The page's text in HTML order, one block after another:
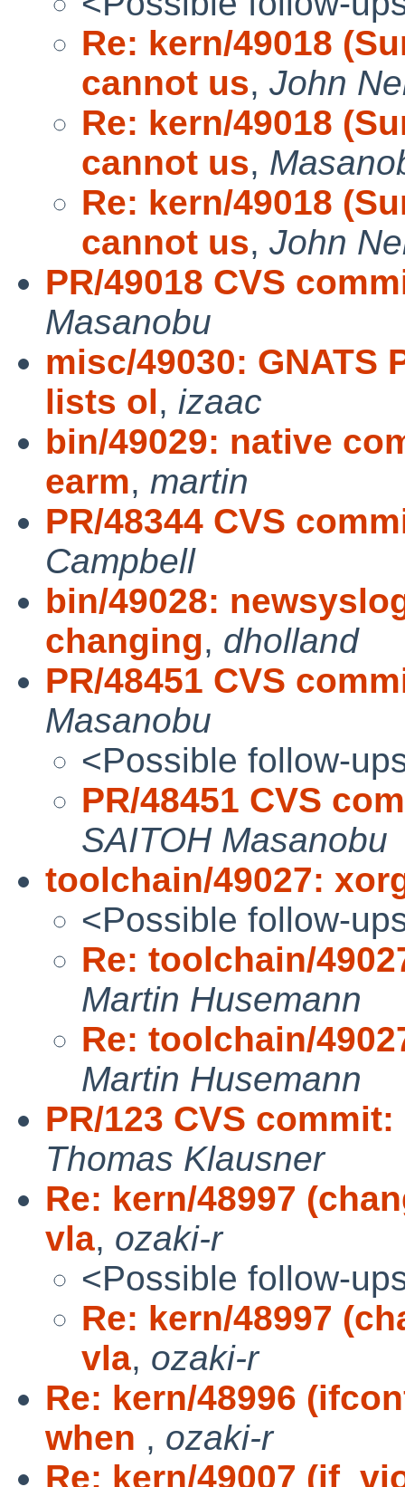
Re: kern/49018
cannot us, John
Re: kern/49018
cannot us,
Re: kern/49018
cannot us, John
PR/49018 CVS
Masanobu
misc/49030: GNATS
lists ol, izaac
bin/49029: native
earm, martin
PR/48344 CVS
Campbell
bin/49028:
changing, dholland
PR/48451 CVS
Masanobu
<Possible follow-
PR/48451 CVS
SAITOH Masanobu
toolchain/49027:
<Possible follow-
Re: toolchain/
Martin Husemann
Re: toolchain/
Martin Husemann
PR/123 CVS
Thomas Klausner
Re: kern/48997
vla, ozaki-r
<Possible follow-
Re: kern/48997
vla, ozaki-r
Re: kern/48996
when , ozaki-r
Re: kern/49007